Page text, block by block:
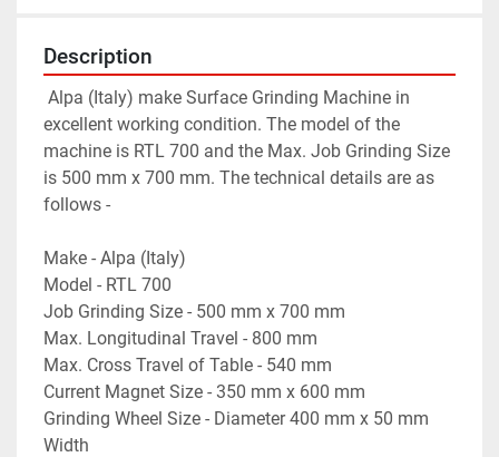
Description
excellent working condition. The model of the
machine is RTL 700 and the Max. Job Grinding Size
is 500 mm x 700 mm. The technical details are as
follows -
Make - Alpa (Italy)
Model - RTL 700
Job Grinding Size - 500 mm x 700 mm
Max. Longitudinal Travel - 800 mm
Max. Cross Travel of Table - 540 mm
Current Magnet Size - 350 mm x 600 mm
Grinding Wheel Size - Diameter 400 mm x 50 mm
Width